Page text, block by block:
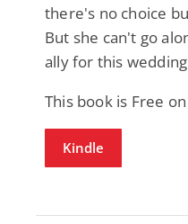
there's no choice
But she can't go
ally for this
This book is Free
Kindle